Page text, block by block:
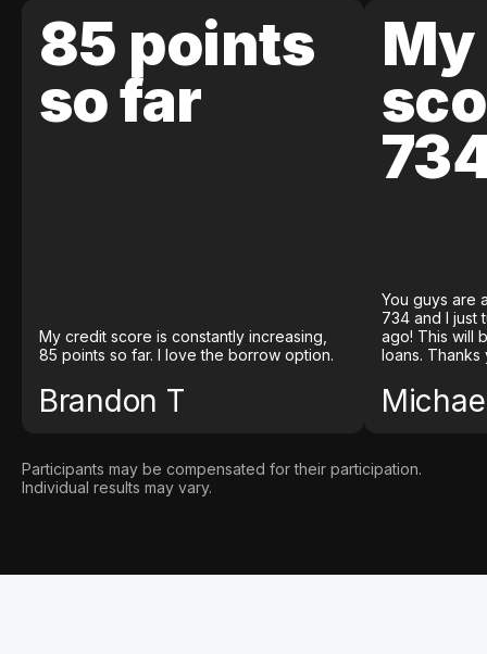
85 points
so far
My credit score is constantly increasing,
85 points so far. I love the borrow option.
Brandon T
You guys are
734 and I just
ago! This will
loans. Thanks
Participants may be compensated for their participation.
Individual results may vary.